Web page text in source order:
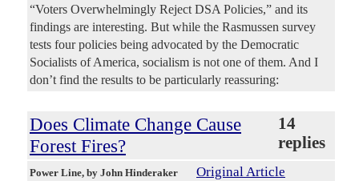
“Voters Overwhelmingly Reject DSA Policies,” and its
findings are interesting. But while the Rasmussen survey
tests four policies being advocated by the Democratic
Socialists of America, socialism is not one of them. And I
don’t find the results to be particularly reassuring:
Does Climate Change Cause
Forest Fires?
14
replies
Power Line, by John Hinderaker Original Article